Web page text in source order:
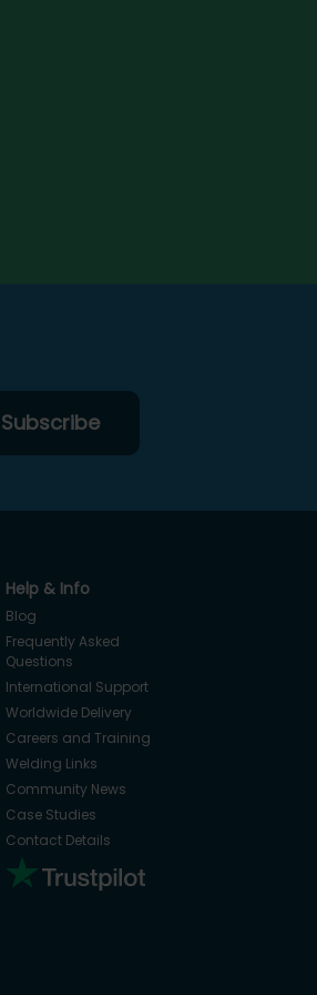
Help & Info
Blog
Frequently Asked
Questions
International Support
Worldwide Delivery
Careers and Training
Welding Links
Community News
Case Studies
Contact Details